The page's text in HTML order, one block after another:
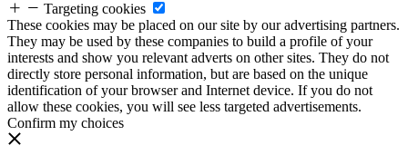
Targeting cookies
These cookies may be placed on our site by our advertising partners.
They may be used by these companies to build a profile of your
interests and show you relevant adverts on other sites. They do not
directly store personal information, but are based on the unique
identification of your browser and Internet device. If you do not
allow these cookies, you will see less targeted advertisements.
Confirm my choices